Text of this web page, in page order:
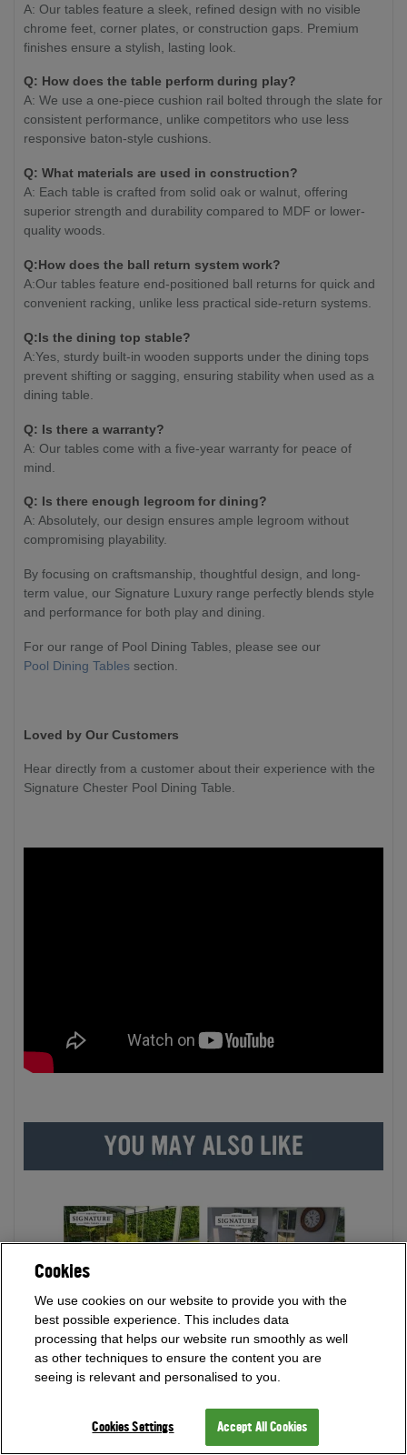
A: Our tables feature a sleek, refined design with no visible
chrome feet, corner plates, or construction gaps. Premium
finishes ensure a stylish, lasting look.
Q: How does the table perform during play?
A: We use a one-piece cushion rail bolted through the slate for
consistent performance, unlike competitors who use less
responsive baton-style cushions.
Q: What materials are used in construction?
A: Each table is crafted from solid oak or walnut, offering
superior strength and durability compared to MDF or lower-
quality woods.
Q:How does the ball return system work?
A:Our tables feature end-positioned ball returns for quick and
convenient racking, unlike less practical side-return systems.
Q:Is the dining top stable?
A:Yes, sturdy built-in wooden supports under the dining tops
prevent shifting or sagging, ensuring stability when used as a
dining table.
Q: Is there a warranty?
A: Our tables come with a five-year warranty for peace of
mind.
Q: Is there enough legroom for dining?
A: Absolutely, our design ensures ample legroom without
compromising playability.
By focusing on craftsmanship, thoughtful design, and long-
term value, our Signature Luxury range perfectly blends style
and performance for both play and dining.
For our range of Pool Dining Tables, please see our
Pool Dining Tables section.
Loved by Our Customers
Hear directly from a customer about their experience with the
Signature Chester Pool Dining Table.
Cookies
We use cookies on our website to provide you with the
best possible experience. This includes data
processing that helps our website run smoothly as well
as other techniques to ensure the content you are
seeing is relevant and personalised to you.
Cookies Settings Accept All Cookies